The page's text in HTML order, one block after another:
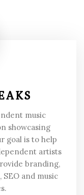
music
showcasing
goal is to help
artists
branding,
and music